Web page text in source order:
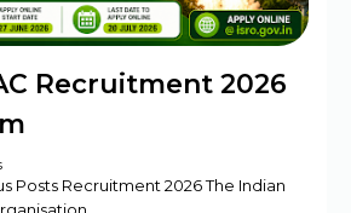
Recruitment 2026
Posts Recruitment 2026 The Indian